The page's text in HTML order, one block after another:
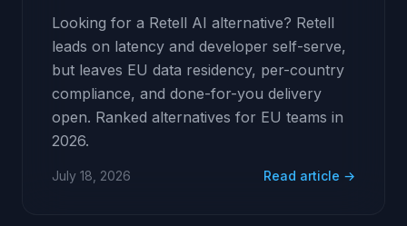
Looking for a Retell AI alternative? Retell
leads on latency and developer self-serve,
but leaves EU data residency, per-country
compliance, and done-for-you delivery
open. Ranked alternatives for EU teams in
2026.
July 18, 2026 Read article →